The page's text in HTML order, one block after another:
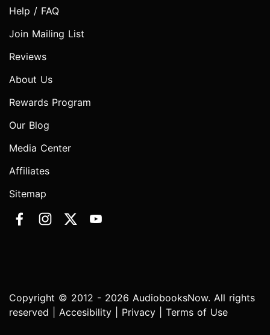
Help / FAQ
Join Mailing List
Reviews
About Us
Rewards Program
Our Blog
Media Center
Affiliates
Sitemap
Copyright © 2012 - 2026 AudiobooksNow. All rights
reserved | Accesibility Privacy Terms of Use